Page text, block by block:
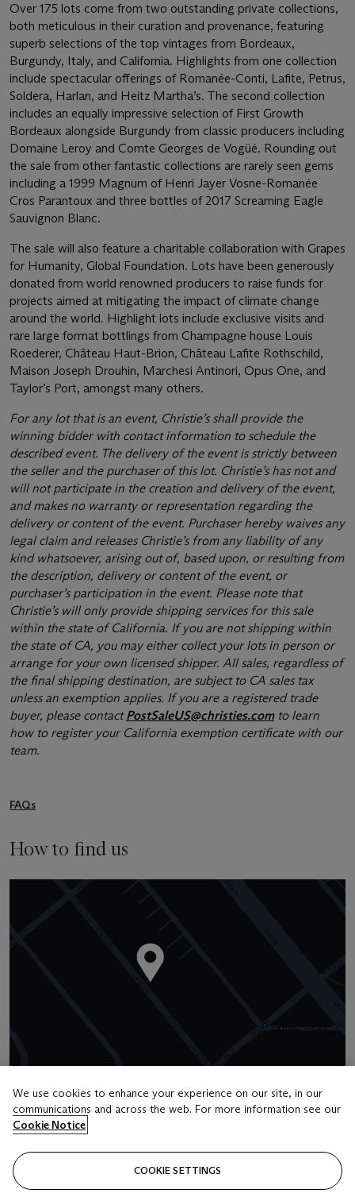
Over 175 lots come from two outstanding private collections,
both meticulous in their curation and provenance, featuring
superb selections of the top vintages from Bordeaux,
Burgundy, Italy, and California. Highlights from one collection
include spectacular offerings of Romanée-Conti, Lafite, Petrus,
Soldera, Harlan, and Heitz Martha’s. The second collection
includes an equally impressive selection of First Growth
Bordeaux alongside Burgundy from classic producers including
Domaine Leroy and Comte Georges de Vogüé. Rounding out
the sale from other fantastic collections are rarely seen gems
including a 1999 Magnum of Henri Jayer Vosne-Romanée
Cros Parantoux and three bottles of 2017 Screaming Eagle
Sauvignon Blanc.
The sale will also feature a charitable collaboration with Grapes
for Humanity, Global Foundation. Lots have been generously
donated from world renowned producers to raise funds for
projects aimed at mitigating the impact of climate change
around the world. Highlight lots include exclusive visits and
rare large format bottlings from Champagne house Louis
Roederer, Château Haut-Brion, Château Lafite Rothschild,
Maison Joseph Drouhin, Marchesi Antinori, Opus One, and
Taylor’s Port, amongst many others.
For any lot that is an event, Christie’s shall provide the
winning bidder with contact information to schedule the
described event. The delivery of the event is strictly between
the seller and the purchaser of this lot. Christie’s has not and
will not participate in the creation and delivery of the event,
and makes no warranty or representation regarding the
delivery or content of the event. Purchaser hereby waives any
legal claim and releases Christie’s from any liability of any
kind whatsoever, arising out of, based upon, or resulting from
the description, delivery or content of the event, or
purchaser’s participation in the event. Please note that
Christie’s will only provide shipping services for this sale
within the state of California. If you are not shipping within
the state of CA, you may either collect your lots in person or
arrange for your own licensed shipper. All sales, regardless of
the final shipping destination, are subject to CA sales tax
unless an exemption applies. If you are a registered trade
buyer, please contactPostSaleUS@christies.comto learn
how to register your California exemption certificate with our
team.
FAQs
How to find us
Address
336 North Camden Drive
We use cookies to enhance your experience on our site, in our
communications and across the web. For more information see our
Cookie Notice
COOKIE SETTINGS